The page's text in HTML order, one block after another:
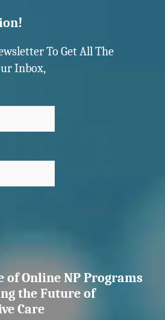
To Get All The
Inbox,
of Online NP Programs
the Future of
Care